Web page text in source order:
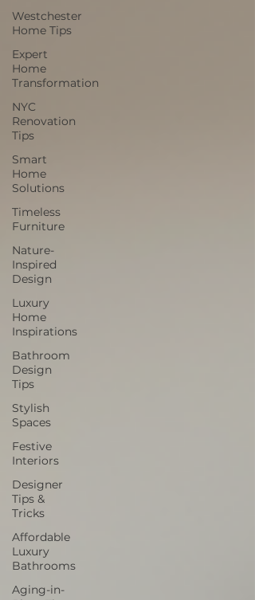
Westchester
Home Tips
Expert
Home
Transformation
NYC
Renovation
Tips
Smart
Home
Solutions
Timeless
Furniture
Nature-
Inspired
Design
Luxury
Home
Inspirations
Bathroom
Design
Tips
Stylish
Spaces
Festive
Interiors
Designer
Tips &
Tricks
Affordable
Luxury
Bathrooms
Aging-in-